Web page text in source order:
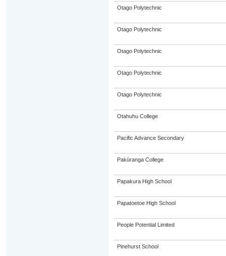
Otago Polytechnic
Otago Polytechnic
Otago Polytechnic
Otago Polytechnic
Otago Polytechnic
Otahuhu College
Pacific Advance Secondary
Pakūranga College
Papakura High School
Papatoetoe High School
People Potential Limited
Pinehurst School